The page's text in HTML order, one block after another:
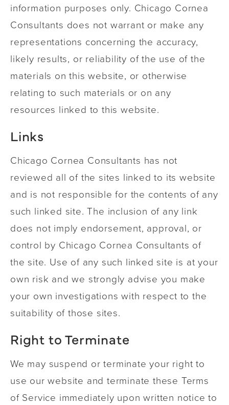
information purposes only. Chicago Cornea
Consultants does not warrant or make any
representations concerning the accuracy,
likely results, or reliability of the use of the
materials on this website, or otherwise
relating to such materials or on any
resources linked to this website.
Links
Chicago Cornea Consultants has not
reviewed all of the sites linked to its website
and is not responsible for the contents of any
such linked site. The inclusion of any link
does not imply endorsement, approval, or
control by Chicago Cornea Consultants of
the site. Use of any such linked site is at your
own risk and we strongly advise you make
your own investigations with respect to the
suitability of those sites.
Right to Terminate
We may suspend or terminate your right to
use our website and terminate these Terms
of Service immediately upon written notice to